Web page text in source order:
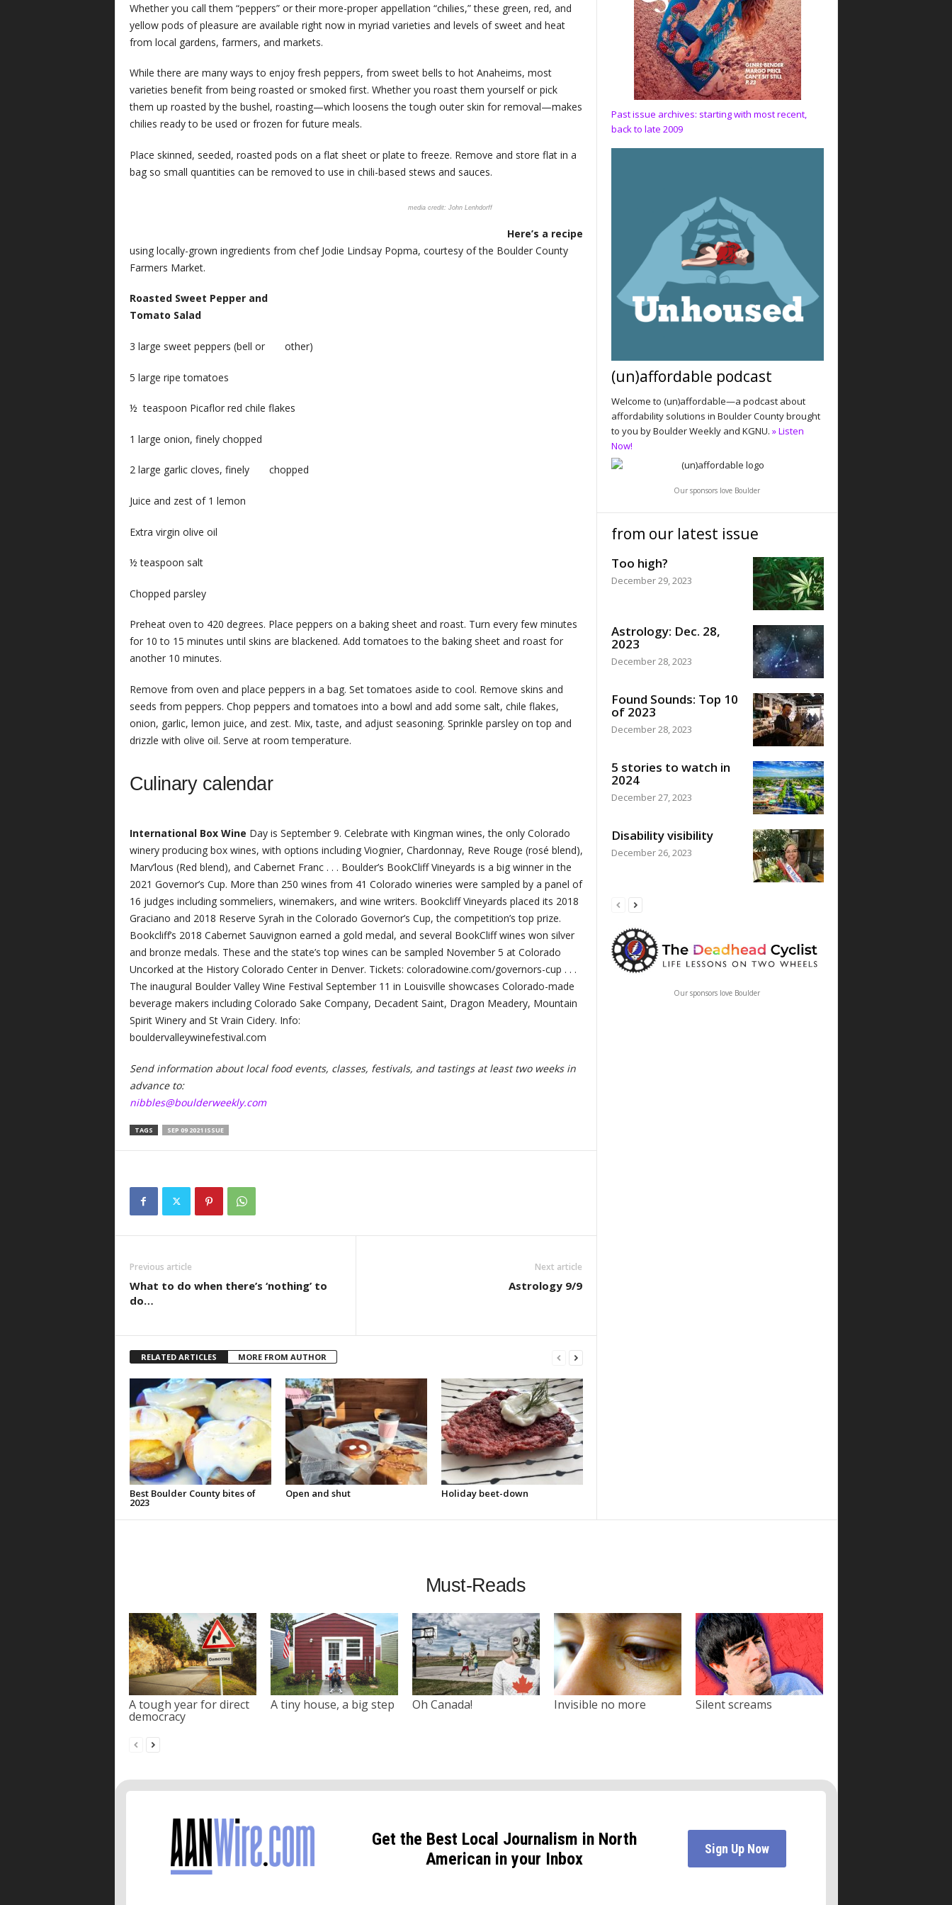
Whether you call them “peppers” or their more-proper appellation “chilies,” these green, red, and
yellow pods of pleasure are available right now in myriad varieties and levels of sweet and heat
from local gardens, farmers, and markets.
While there are many ways to enjoy fresh peppers, from sweet bells to hot Anaheims, most
varieties benefit from being roasted or smoked first. Whether you roast them yourself or pick
them up roasted by the bushel, roasting—which loosens the tough outer skin for removal—makes
chilies ready to be used or frozen for future meals.
Place skinned, seeded, roasted pods on a flat sheet or plate to freeze. Remove and store flat in a
bag so small quantities can be removed to use in chili-based stews and sauces.
John Lenhdorff
Here’s a recipe
using locally-grown ingredients from chef Jodie Lindsay Popma, courtesy of the Boulder County
Farmers Market.
Roasted Sweet Pepper and
Tomato Salad
3 large sweet peppers (bell or other)
5 large ripe tomatoes
½ teaspoon Picaflor red chile flakes
1 large onion, finely chopped
2 large garlic cloves, finely chopped
Juice and zest of 1 lemon
Extra virgin olive oil
½ teaspoon salt
Chopped parsley
Preheat oven to 420 degrees. Place peppers on a baking sheet and roast. Turn every few minutes
for 10 to 15 minutes until skins are blackened. Add tomatoes to the baking sheet and roast for
another 10 minutes.
Remove from oven and place peppers in a bag. Set tomatoes aside to cool. Remove skins and
seeds from peppers. Chop peppers and tomatoes into a bowl and add some salt, chile flakes,
onion, garlic, lemon juice, and zest. Mix, taste, and adjust seasoning. Sprinkle parsley on top and
drizzle with olive oil. Serve at room temperature.
Culinary calendar
International Box Wine Day is September 9. Celebrate with Kingman wines, the only Colorado
winery producing box wines, with options including Viognier, Chardonnay, Reve Rouge (rosé blend),
Marv’lous (Red blend), and Cabernet Franc . . . Boulder’s BookCliff Vineyards is a big winner in the
2021 Governor’s Cup. More than 250 wines from 41 Colorado wineries were sampled by a panel of
16 judges including sommeliers, winemakers, and wine writers. Bookcliff Vineyards placed its 2018
Graciano and 2018 Reserve Syrah in the Colorado Governor’s Cup, the competition’s top prize.
Bookcliff’s 2018 Cabernet Sauvignon earned a gold medal, and several BookCliff wines won silver
and bronze medals. These and the state’s top wines can be sampled November 5 at Colorado
Uncorked at the History Colorado Center in Denver. Tickets: coloradowine.com/governors-cup . . .
The inaugural Boulder Valley Wine Festival September 11 in Louisville showcases Colorado-made
beverage makers including Colorado Sake Company, Decadent Saint, Dragon Meadery, Mountain
Spirit Winery and St Vrain Cidery. Info:
bouldervalleywinefestival.com
Send information about local food events, classes, festivals, and tastings at least two weeks in
advance to:
nibbles@boulderweekly.com
TAGS SEP 09 2021 ISSUE
Previous article
What to do when there’s ‘nothing’ to
do…
Next article
Astrology 9/9
RELATED ARTICLES MORE FROM AUTHOR
Best Boulder County bites of
2023
Open and shut Holiday beet-down
Past issue archives: starting with most recent,
back to late 2009
(un)affordable podcast
Welcome to (un)affordable—a podcast about
affordability solutions in Boulder County brought
to you by Boulder Weekly and KGNU. » Listen
Now!
Our sponsors love Boulder
from our latest issue
Too high?
December 29, 2023
Astrology: Dec. 28,
2023
December 28, 2023
Found Sounds: Top 10
of 2023
December 28, 2023
5 stories to watch in
2024
December 27, 2023
Disability visibility
December 26, 2023
Our sponsors love Boulder
Must-Reads
A tough year for direct
democracy
A tiny house, a big step Oh Canada! Invisible no more Silent screams